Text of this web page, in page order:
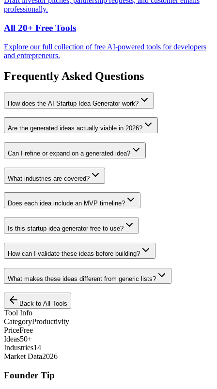
professionally.
All 20+ Free Tools
Explore our full collection of free AI-powered tools for developers
and entrepreneurs.
Frequently Asked Questions
How does the AI Startup Idea Generator work?
Are the generated ideas actually viable in 2026?
Can I refine or expand on a generated idea?
What industries are covered?
Does each idea include an MVP timeline?
Is this startup idea generator free to use?
How can I validate these ideas before building?
What makes these ideas different from generic lists?
Back to All Tools
Tool Info
CategoryProductivity
PriceFree
Ideas50+
Industries14
Market Data2026
Founder Tip